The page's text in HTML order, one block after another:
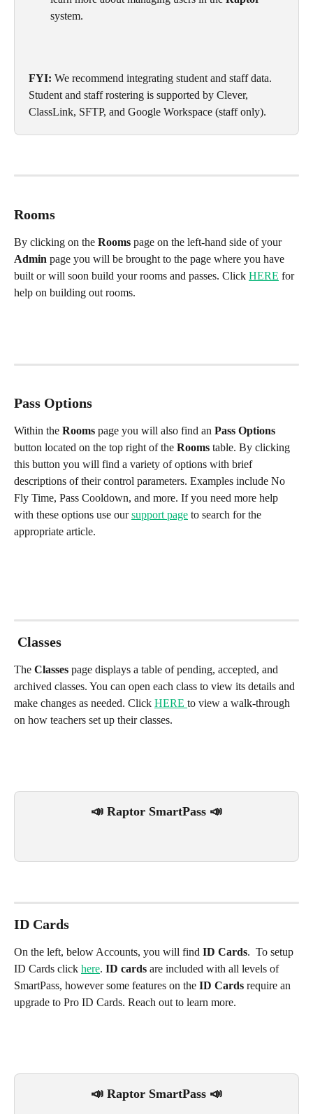
system.
FYI: We recommend integrating student and staff data.
Student and staff rostering is supported by Clever,
ClassLink, SFTP, and Google Workspace (staff only).
Rooms
By clicking on the Rooms page on the left-hand side of your
Admin page you will be brought to the page where you have
built or will soon build your rooms and passes. Click HERE for
help on building out rooms.
Pass Options
Within the Rooms page you will also find an Pass Options
button located on the top right of the Rooms table. By clicking
this button you will find a variety of options with brief
descriptions of their control parameters. Examples include No
Fly Time, Pass Cooldown, and more. If you need more help
with these options use our support page to search for the
appropriate article.
Classes
The Classes page displays a table of pending, accepted, and
archived classes. You can open each class to view its details and
make changes as needed. Click HERE to view a walk-through
on how teachers set up their classes.
📣 Raptor SmartPass 📣
ID Cards
On the left, below Accounts, you will find ID Cards.  To setup
ID Cards click here. ID cards are included with all levels of
SmartPass, however some features on the ID Cards require an
upgrade to Pro ID Cards. Reach out to learn more.
📣 Raptor SmartPass 📣